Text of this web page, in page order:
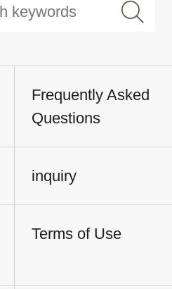
Frequently Asked
Questions
inquiry
Terms of Use